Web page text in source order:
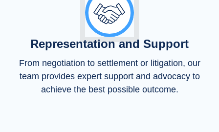
Representation and Support
From negotiation to settlement or litigation, our
team provides expert support and advocacy to
achieve the best possible outcome.